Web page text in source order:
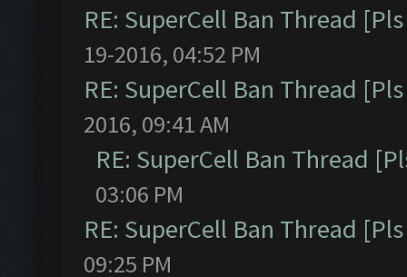
RE: SuperCell Ban Thread
19-2016, 04:52 PM
RE: SuperCell Ban Thread
2016, 09:41 AM
RE: SuperCell Ban Thread
03:06 PM
RE: SuperCell Ban Thread
09:25 PM